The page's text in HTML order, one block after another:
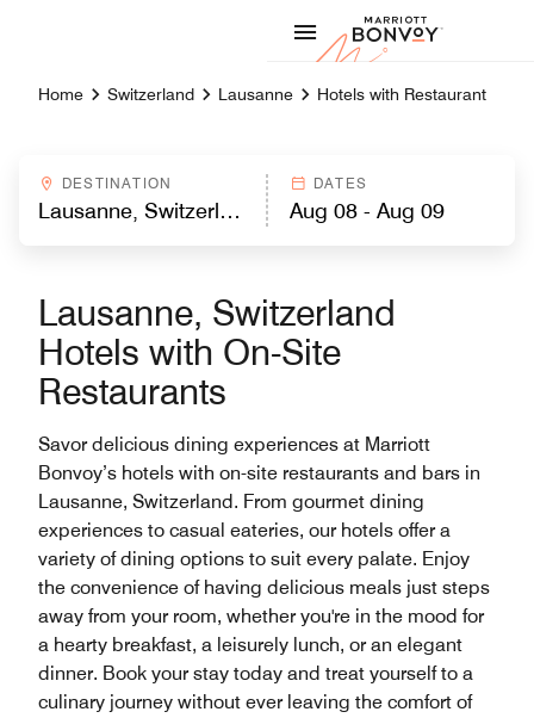
Marriott
Home Switzerland Lausanne Hotels with Restaurant
DESTINATION DATES
Lausanne, Switzerland
Hotels with On-Site
Restaurants
Savor delicious dining experiences at Marriott
Bonvoy’s hotels with on-site restaurants and bars in
Lausanne, Switzerland. From gourmet dining
experiences to casual eateries, our hotels offer a
variety of dining options to suit every palate. Enjoy
the convenience of having delicious meals just steps
away from your room, whether you're in the mood for
a hearty breakfast, a leisurely lunch, or an elegant
dinner. Book your stay today and treat yourself to a
culinary journey without ever leaving the comfort of